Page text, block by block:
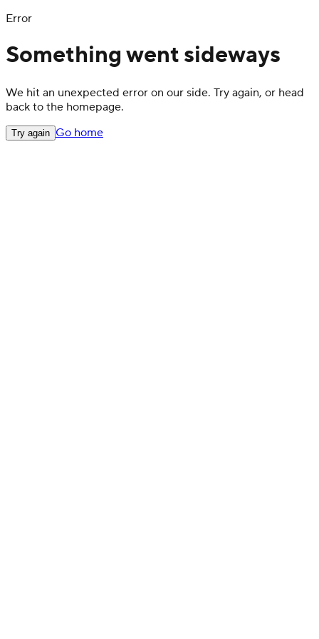
Error
Something went sideways
We hit an unexpected error on our side. Try again, or head
back to the homepage.
Try again Go home